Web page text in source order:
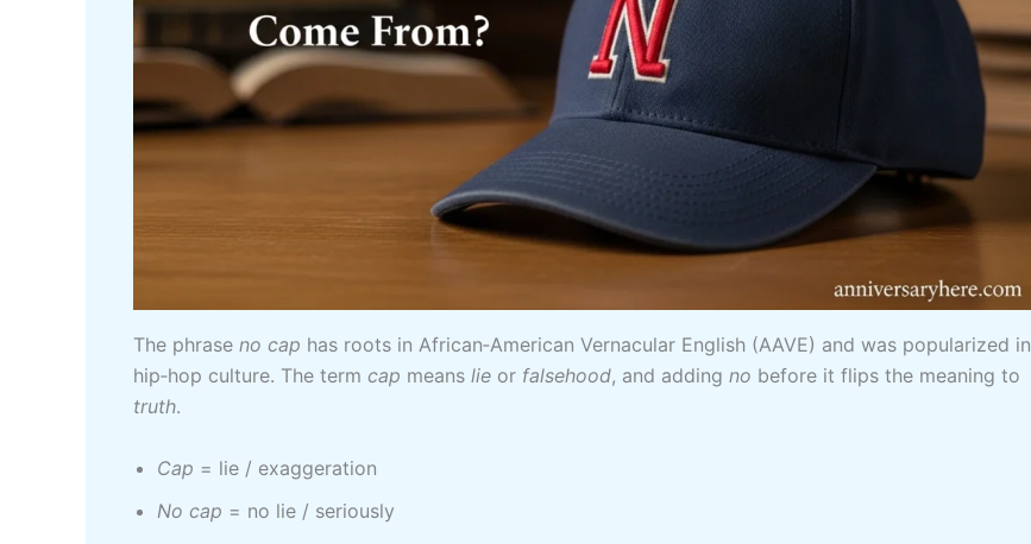
The phrase no cap has roots in African‑American Vernacular English (AAVE) and was popularized in
hip‑hop culture. The term cap means lie or falsehood, and adding no before it flips the meaning to
truth.
Cap = lie / exaggeration
No cap = no lie / seriously